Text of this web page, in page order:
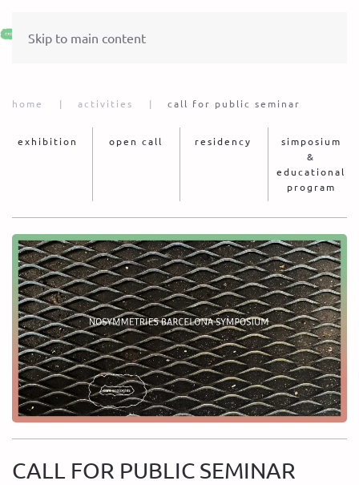
Skip to main content
home activities call for public seminar
exhibition open call residency
simposium
&
educational
program
CALL FOR PUBLIC SEMINAR